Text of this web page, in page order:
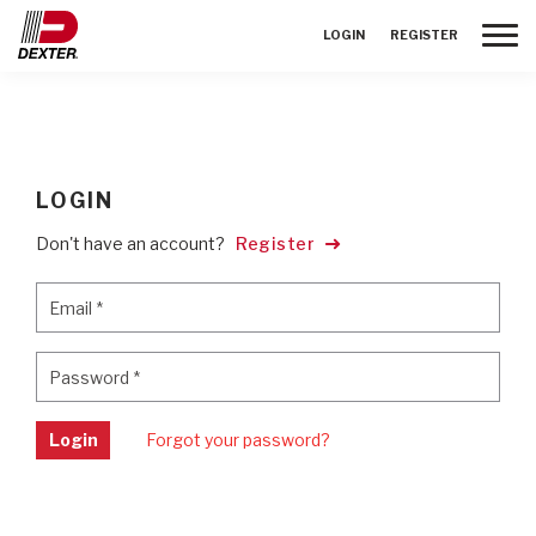
LOGIN REGISTER
LOGIN
Don't have an account? Register
Email *
Password *
Login Forgot your password?